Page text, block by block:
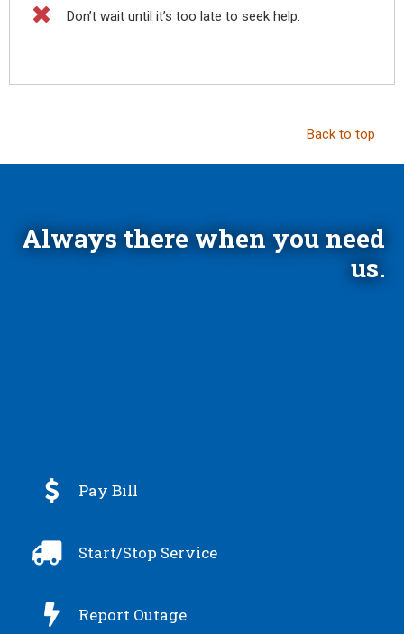
 Don’t wait until it’s too late to seek help.
Back to top
Always there when you need
us.
 Pay Bill
 Start/Stop Service
 Report Outage